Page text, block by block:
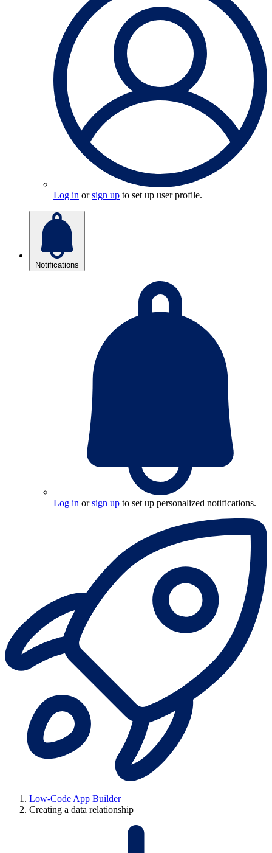
Log in orsign up to set up user profile.
Notifications
Log in orsign up to set up personalized notifications.
Low-Code App Builder
Creating a data relationship